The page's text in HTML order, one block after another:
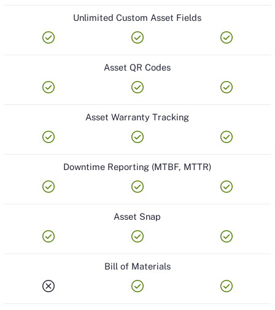
Unlimited Custom Asset Fields
check_circle check_circle check_circle
Asset QR Codes
check_circle check_circle check_circle
Asset Warranty Tracking
check_circle check_circle check_circle
Downtime Reporting (MTBF, MTTR)
check_circle check_circle check_circle
Asset Snap
check_circle check_circle check_circle
Bill of Materials
cancel check_circle check_circle